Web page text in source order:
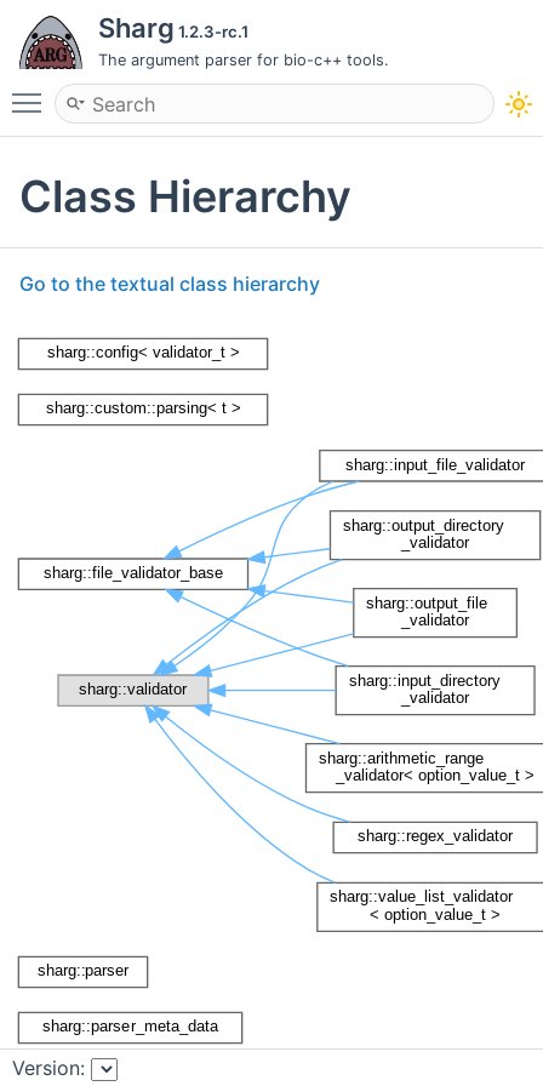
Sharg 1.2.3-rc.1
The argument parser for bio-c++ tools.
Toggle main menu visibility
Class Hierarchy
Go to the textual class hierarchy
Version: